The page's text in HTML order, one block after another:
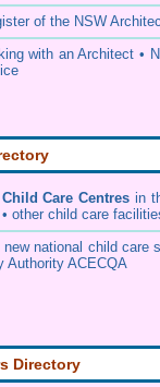
of the NSW
with an Architect •
Care Centres in
other child care
new national child care
Authority ACECQA
Directory